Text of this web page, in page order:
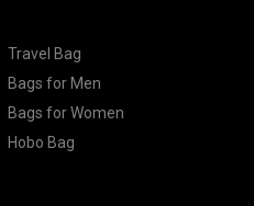
Travel Bag
Bags for Men
Bags for Women
Hobo Bag